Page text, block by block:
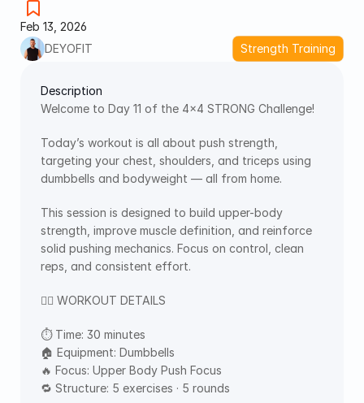
Feb 13, 2026
DEYOFIT
Strength Training
Description
Welcome to Day 11 of the 4×4 STRONG Challenge!
Today’s workout is all about push strength,
targeting your chest, shoulders, and triceps using
dumbbells and bodyweight — all from home.
This session is designed to build upper-body
strength, improve muscle definition, and reinforce
solid pushing mechanics. Focus on control, clean
reps, and consistent effort.
🏋️‍♂️ WORKOUT DETAILS
⏱ Time: 30 minutes
🏠 Equipment: Dumbbells
🔥 Focus: Upper Body Push Focus
🔁 Structure: 5 exercises · 5 rounds